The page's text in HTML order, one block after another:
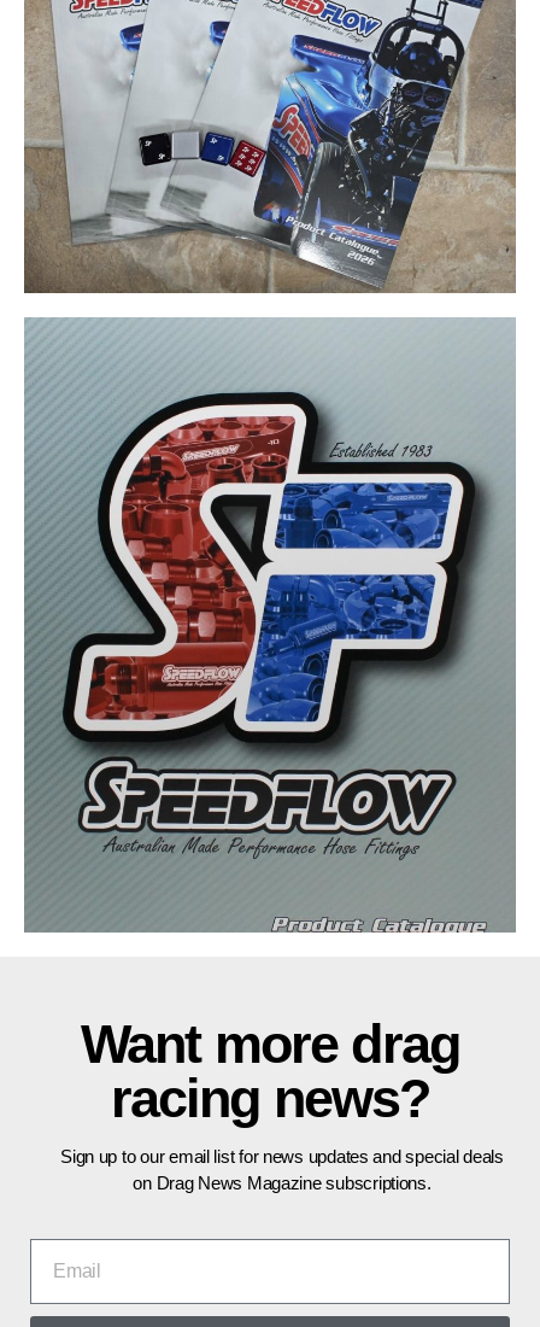
Want more drag
racing news?
Sign up to our email list for news updates and special deals
on Drag News Magazine subscriptions.